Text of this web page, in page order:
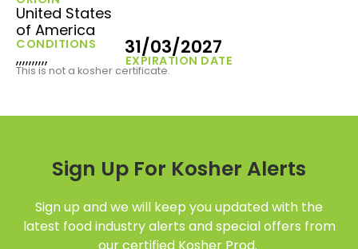
United States
of America
CONDITIONS
,,,,,,,,,, EXPIRATION DATE
31/03/2027
This is not a kosher certificate.
Sign Up For Kosher Alerts
Sign up and we will keep you updated with the
latest food industry alerts and special offers from
our certified Kosher Prod.